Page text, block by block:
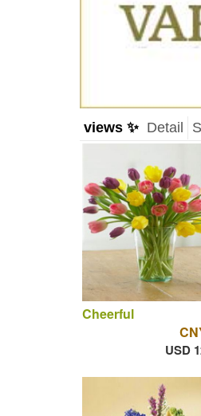
views ✨ Detail
Cheerful
USD